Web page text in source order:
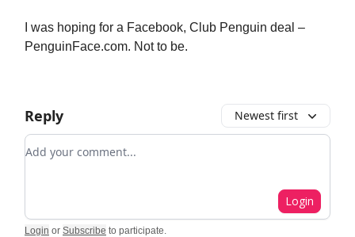
I was hoping for a Facebook, Club Penguin deal –
PenguinFace.com. Not to be.
Reply Newest first
Add your comment
Login
Login or Subscribe to participate.